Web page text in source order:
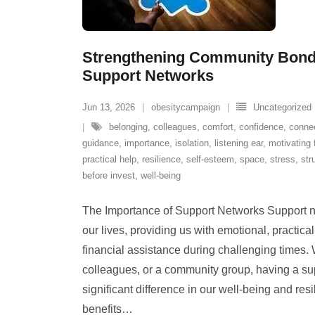
Strengthening Community
Support Networks
Jun 13, 2026 obesitycampaign
Uncategorized
belonging, colleagues, comfort, confidence,
guidance, importance, isolation, listening ear, motivating
practical help, resilience, self-esteem, space, stress,
before invest, well-being
The Importance of Support Networks Support
our lives, providing us with emotional,
financial assistance during challenging times.
colleagues, or a community group, having a
significant difference in our well-being and
benefits…